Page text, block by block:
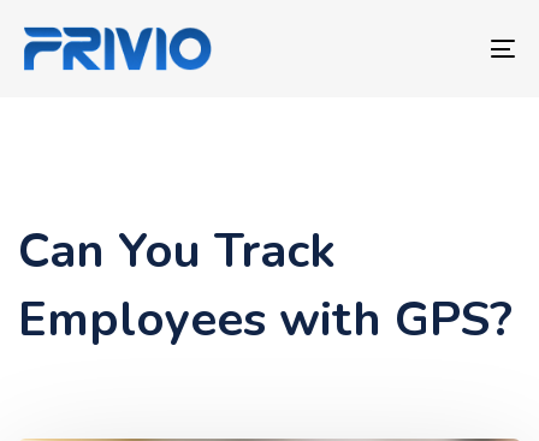
links
Can You Track
Employees with GPS?